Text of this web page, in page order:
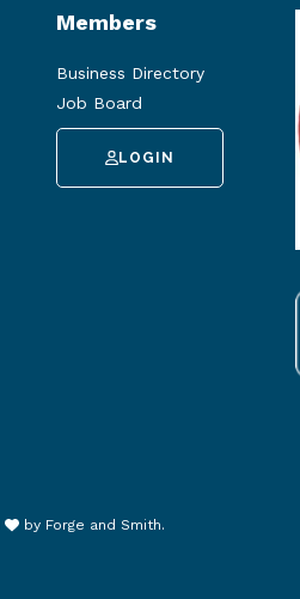
Members
Business Directory
Job Board
LOGIN
by Forge and Smith.